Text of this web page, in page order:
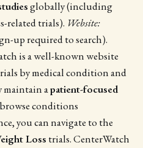
globally (including
related trials). Website:
up required to search).
is a well-known website
by medical condition and
maintain apatient-focused
conditions
you can navigate to the
Loss trials. CenterWatch